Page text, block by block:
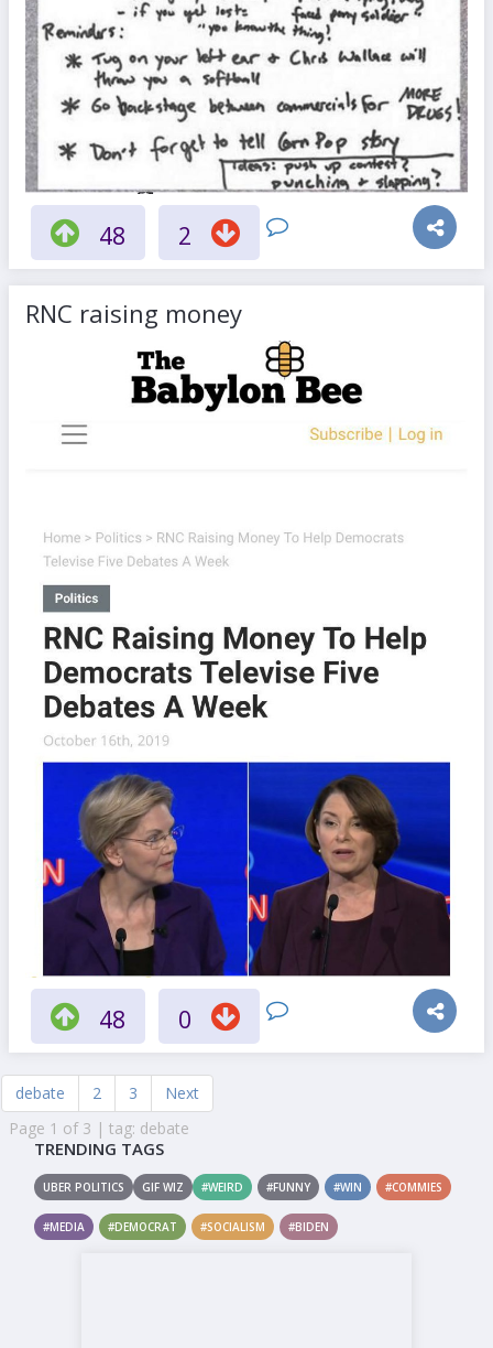
48 2
RNC raising money
48 0
debate 2 3
Next
Page 1 of 3 | tag: debate
TRENDING TAGS
UBER POLITICS GIF WIZ #WEIRD #FUNNY #WIN #COMMIES
#MEDIA #DEMOCRAT #SOCIALISM #BIDEN